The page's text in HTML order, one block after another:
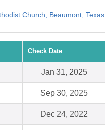
Church, Beaumont, Texas
Check Date
Jan 31, 2025
Sep 30, 2025
Dec 24, 2022